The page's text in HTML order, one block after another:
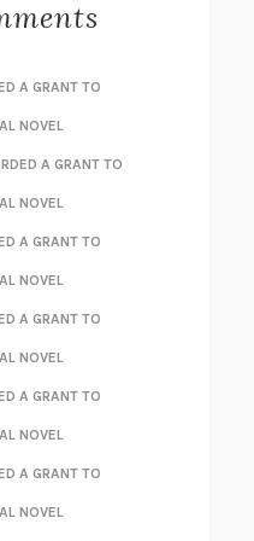
GREEN
A GRANT TO
NOVEL
A GRANT TO
NOVEL
A GRANT TO
NOVEL
A GRANT TO
NOVEL
A GRANT TO
NOVEL
A GRANT TO
NOVEL